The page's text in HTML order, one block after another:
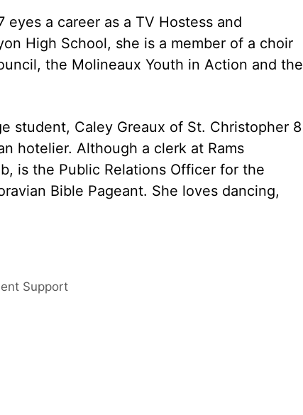
a career as a TV Hostess and
High School, she is a member of a choir
the Molineaux Youth in Action and the
student, Caley Greaux of St. Christopher 8
hotelier. Although a clerk at Rams
is the Public Relations Officer for the
Bible Pageant. She loves dancing,
Support